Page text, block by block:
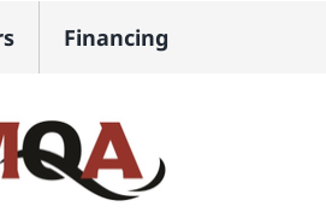
Financing